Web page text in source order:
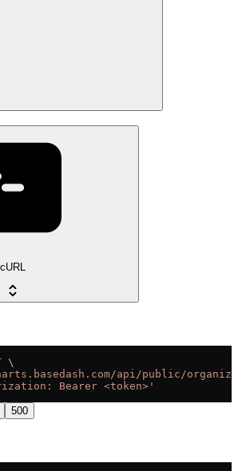
cURL
\
api/public/
Bearer <token>'
500